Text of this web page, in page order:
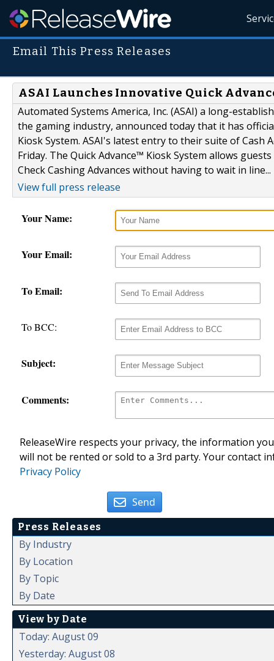
Email This Press Releases
ASAI Launches Innovative Quick
Automated Systems America, Inc. (ASAI) a long-
the gaming industry, announced today that it has
Kiosk System. ASAI's latest entry to their suite of Cash
Friday. The Quick Advance™ Kiosk System allows
Check Cashing Advances without having to wait in line...
View full press release
Your Name:
Your Email:
To Email:
To BCC:
Subject:
Comments:
ReleaseWire respects your privacy, the information
will not be rented or sold to a 3rd party. Your contact
Privacy Policy
Send
Press Releases
By Industry
By Location
By Topic
By Date
View by Date
Today: August 09
Yesterday: August 08